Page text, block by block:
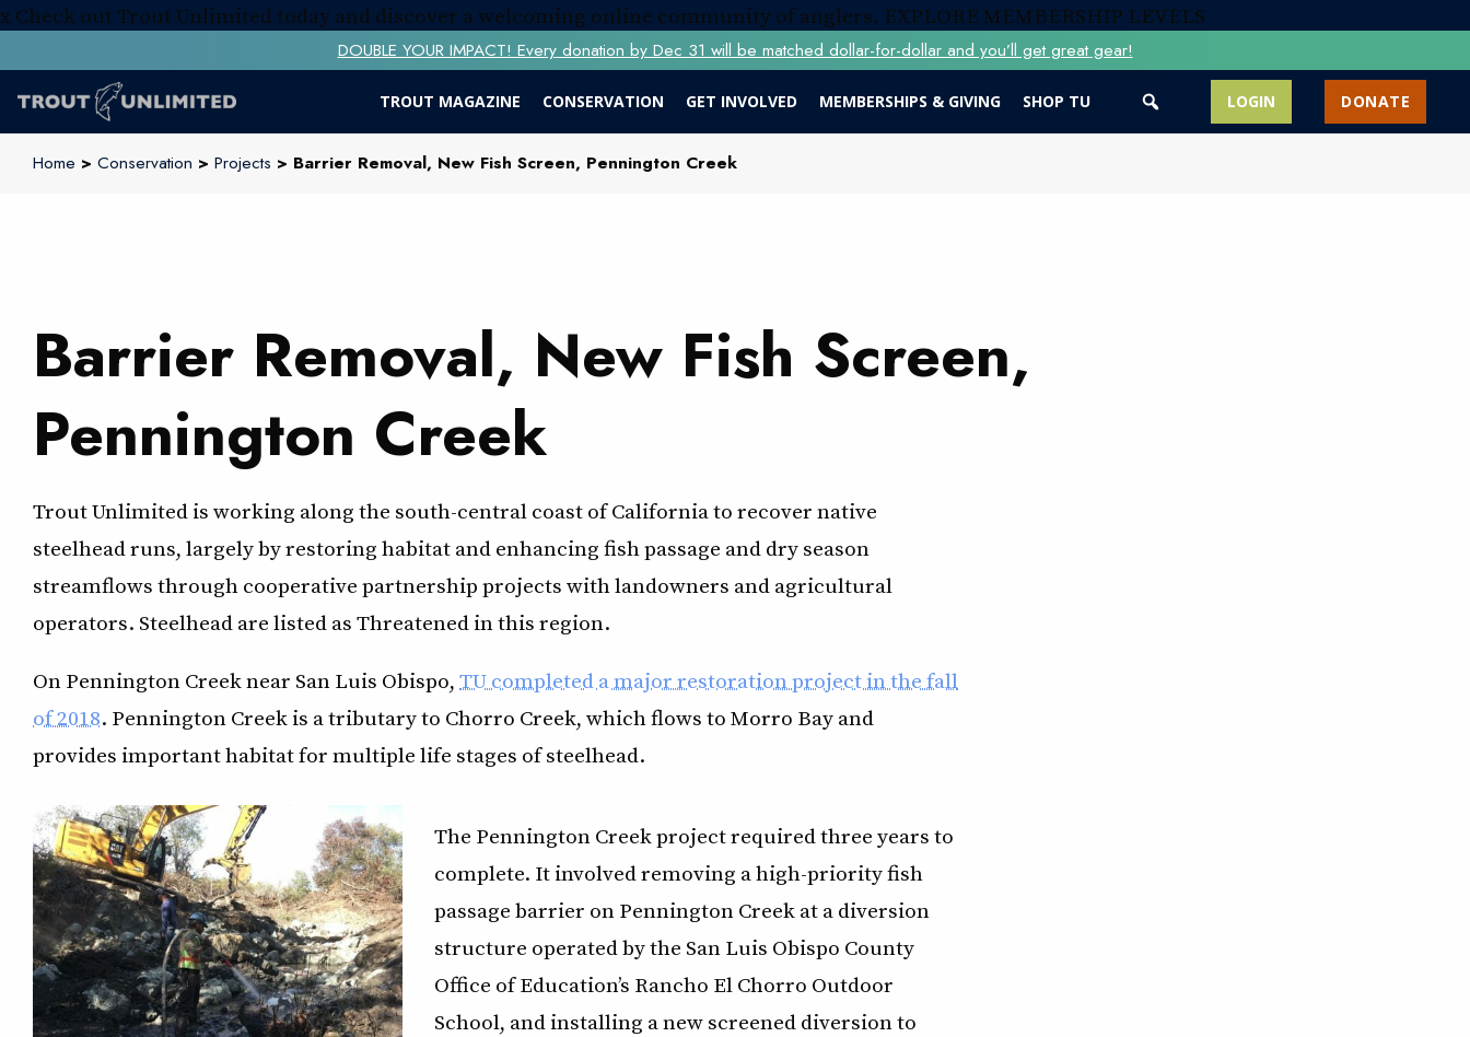
xCheck out Trout Unlimited today and discover a welcoming online community of anglers. EXPLORE MEMBERSHIP LEVELS
DOUBLE YOUR IMPACT! Every donation by Dec 31 will be matched dollar-for-dollar and you’ll get great gear!
TROUT MAGAZINE CONSERVATION GET INVOLVED MEMBERSHIPS & GIVING SHOP TU LOGIN DONATE
Home > Conservation > Projects > Barrier Removal, New Fish Screen, Pennington Creek
Barrier Removal, New Fish Screen,
Pennington Creek
Trout Unlimited is working along the south-central coast of California to recover native
steelhead runs, largely by restoring habitat and enhancing fish passage and dry season
streamflows through cooperative partnership projects with landowners and agricultural
operators. Steelhead are listed as Threatened in this region.
On Pennington Creek near San Luis Obispo,TU completed a major restoration project in the fall
of 2018. Pennington Creek is a tributary to Chorro Creek, which flows to Morro Bay and
provides important habitat for multiple life stages of steelhead.
The Pennington Creek project required three years to
complete. It involved removing a high-priority fish
passage barrier on Pennington Creek at a diversion
structure operated by the San Luis Obispo County
Office of Education’s Rancho El Chorro Outdoor
School, and installing a new screened diversion to